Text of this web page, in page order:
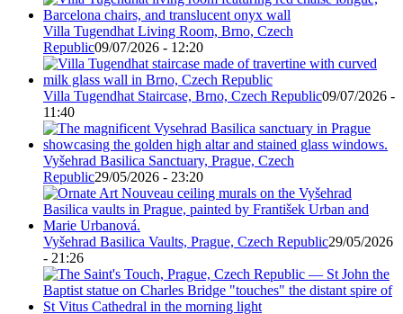
Villa Tugendhat Living Room, Brno, Czech
Republic09/07/2026 - 12:20
Villa Tugendhat Staircase, Brno, Czech Republic09/07/2026 -
11:40
Vyšehrad Basilica Sanctuary, Prague, Czech
Republic29/05/2026 - 23:20
Vyšehrad Basilica Vaults, Prague, Czech Republic29/05/2026
- 21:26